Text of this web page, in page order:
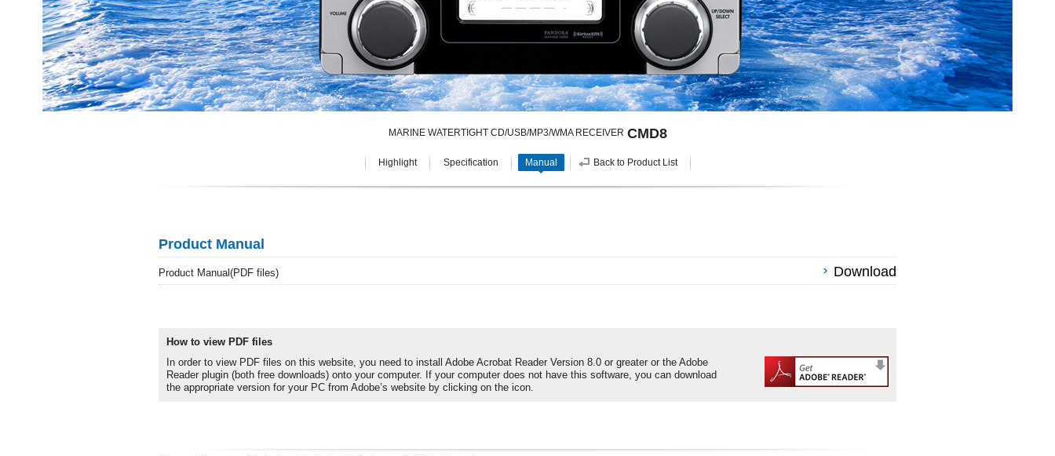
MARINE WATERTIGHT CD/USB/MP3/WMA RECEIVER CMD8
Highlight Specification Manual Back to Product List
Product Manual
Product Manual(PDF files) Download
How to view PDF files
In order to view PDF files on this website, you need to install Adobe Acrobat Reader Version 8.0 or greater or the Adobe
Reader plugin (both free downloads) onto your computer. If your computer does not have this software, you can download
the appropriate version for your PC from Adobe’s website by clicking on the icon.